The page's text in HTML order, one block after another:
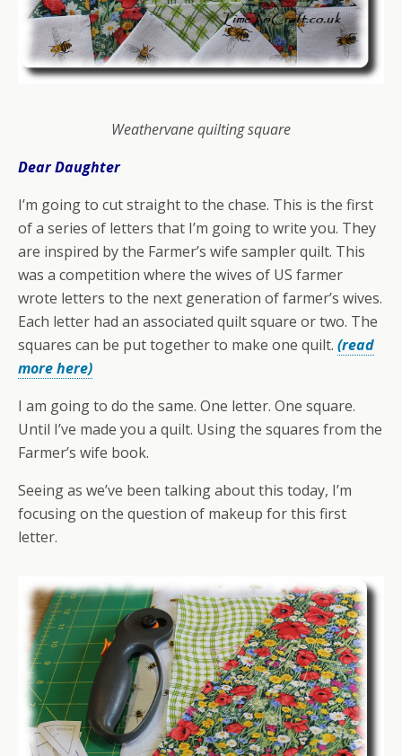
Weathervane quilting square
Dear Daughter
I’m going to cut straight to the chase. This is the first
of a series of letters that I’m going to write you. They
are inspired by the Farmer’s wife sampler quilt. This
was a competition where the wives of US farmer
wrote letters to the next generation of farmer’s wives.
Each letter had an associated quilt square or two. The
squares can be put together to make one quilt. (read
more here)
I am going to do the same. One letter. One square.
Until I’ve made you a quilt. Using the squares from the
Farmer’s wife book.
Seeing as we’ve been talking about this today, I’m
focusing on the question of makeup for this first
letter.